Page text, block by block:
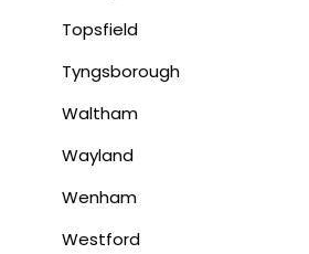
Topsfield
Tyngsborough
Waltham
Wayland
Wenham
Westford